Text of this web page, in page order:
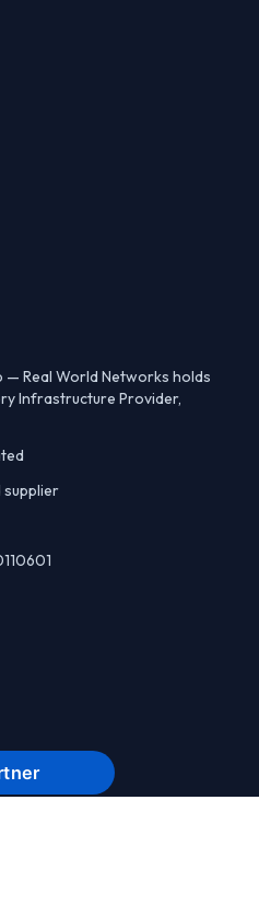
Real World Networks holds
Infrastructure Provider,
supplier